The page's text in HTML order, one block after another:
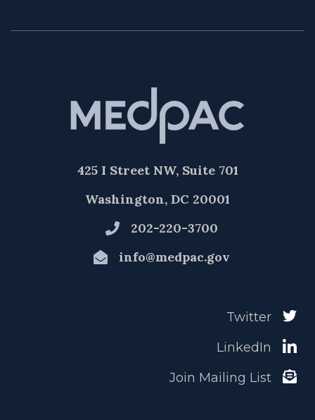
425 I Street NW, Suite 701
Washington, DC 20001
202-220-3700
info@medpac.gov
Twitter
LinkedIn
Join Mailing List